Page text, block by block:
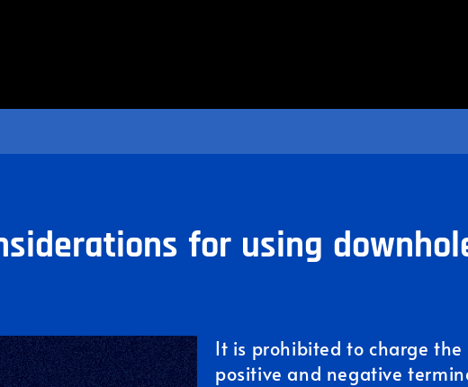
for using
It is prohibited to charge
positive and negative